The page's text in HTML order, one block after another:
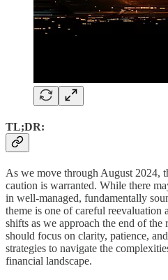
TL;DR:
As we move through August 2024,
caution is warranted. While there
in well-managed, fundamentally
theme is one of careful reevaluation
shifts as we approach the end of the
should focus on clarity, patience,
strategies to navigate the
financial landscape.